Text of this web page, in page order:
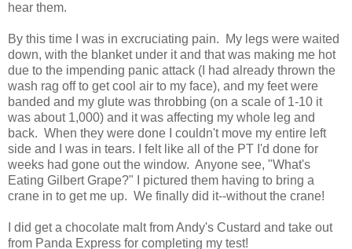
hear them.
By this time I was in excruciating pain. My legs were waited
down, with the blanket under it and that was making me hot
due to the impending panic attack (I had already thrown the
wash rag off to get cool air to my face), and my feet were
banded and my glute was throbbing (on a scale of 1-10 it
was about 1,000) and it was affecting my whole leg and
back. When they were done I couldn't move my entire left
side and I was in tears. I felt like all of the PT I'd done for
weeks had gone out the window. Anyone see, "What's
Eating Gilbert Grape?" I pictured them having to bring a
crane in to get me up. We finally did it--without the crane!
I did get a chocolate malt from Andy's Custard and take out
from Panda Express for completing my test!